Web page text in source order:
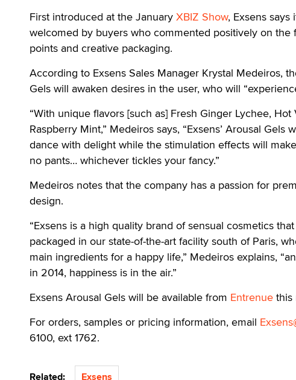
First introduced at the January XBIZ Show, Exsens
welcomed by buyers who commented positively on the
points and creative packaging.
According to Exsens Sales Manager Krystal Medeiros,
Gels will awaken desires in the user, who will
“With unique flavors [such as] Fresh Ginger Lychee, Hot
Raspberry Mint,” Medeiros says, “Exsens’ Arousal Gels
dance with delight while the stimulation effects will
no pants… whichever tickles your fancy.”
Medeiros notes that the company has a passion for
design.
“Exsens is a high quality brand of sensual cosmetics
packaged in our state-of-the-art facility south of Paris,
main ingredients for a happy life,” Medeiros explains,
in 2014, happiness is in the air.”
Exsens Arousal Gels will be available from Entrenue this
For orders, samples or pricing information, email
6100, ext 1762.
Related: Exsens